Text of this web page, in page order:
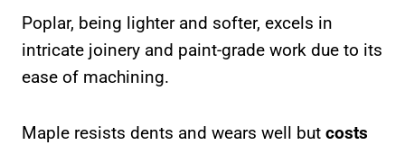
Poplar, being lighter and softer, excels in
intricate joinery and paint-grade work due to its
ease of machining.
Maple resists dents and wears well but costs